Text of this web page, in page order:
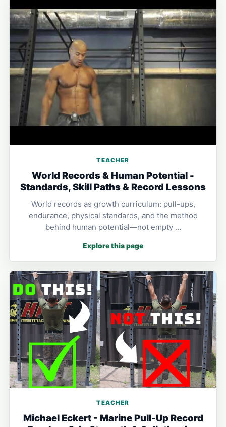
TEACHER
World Records & Human Potential -
Standards, Skill Paths & Record Lessons
World records as growth curriculum: pull-ups,
endurance, physical standards, and the method
behind human potential—not empty …
Explore this page
TEACHER
Michael Eckert - Marine Pull-Up Record